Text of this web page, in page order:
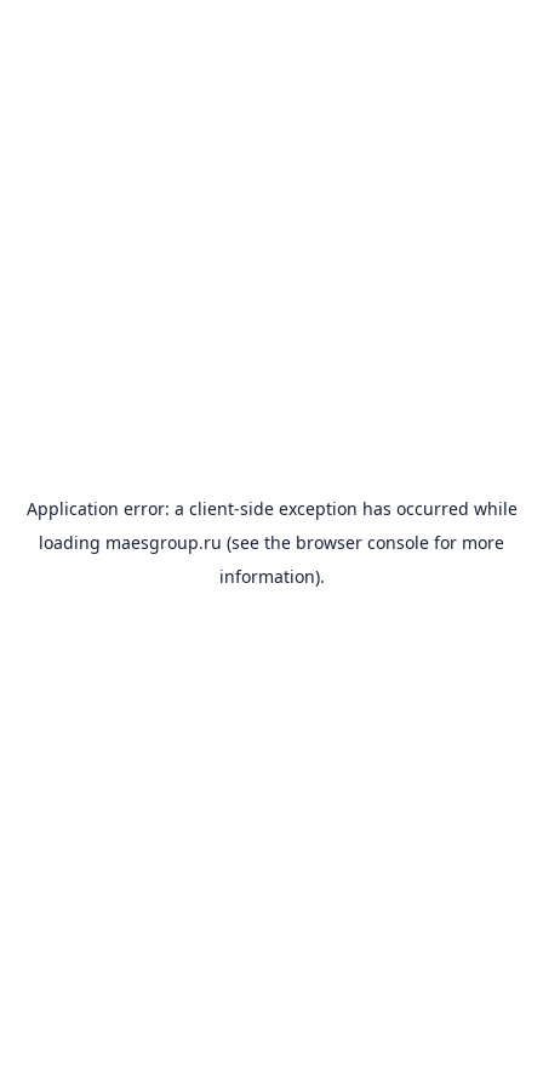
Application error: a client-side exception has occurred while
loading maesgroup.ru (see the browser console for more
information).